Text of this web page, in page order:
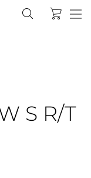
S R/T